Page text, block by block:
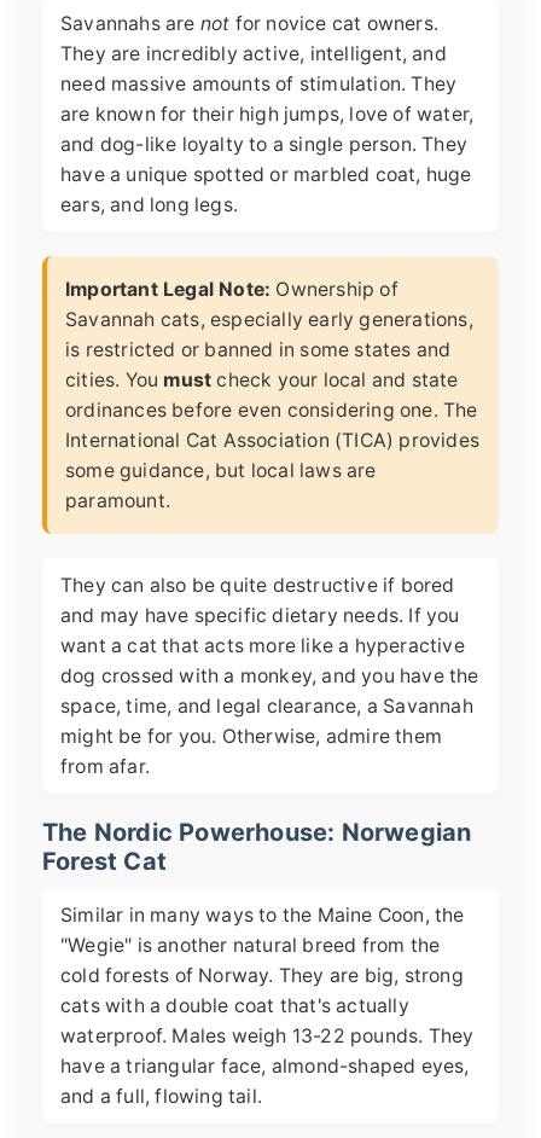
Savannahs are not for novice cat owners.
They are incredibly active, intelligent, and
need massive amounts of stimulation. They
are known for their high jumps, love of water,
and dog-like loyalty to a single person. They
have a unique spotted or marbled coat, huge
ears, and long legs.
Important Legal Note: Ownership of
Savannah cats, especially early generations,
is restricted or banned in some states and
cities. You must check your local and state
ordinances before even considering one. The
International Cat Association (TICA) provides
some guidance, but local laws are
paramount.
They can also be quite destructive if bored
and may have specific dietary needs. If you
want a cat that acts more like a hyperactive
dog crossed with a monkey, and you have the
space, time, and legal clearance, a Savannah
might be for you. Otherwise, admire them
from afar.
The Nordic Powerhouse: Norwegian
Forest Cat
Similar in many ways to the Maine Coon, the
"Wegie" is another natural breed from the
cold forests of Norway. They are big, strong
cats with a double coat that's actually
waterproof. Males weigh 13-22 pounds. They
have a triangular face, almond-shaped eyes,
and a full, flowing tail.